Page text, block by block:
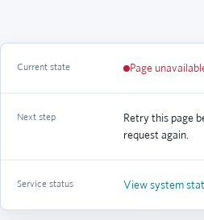
Current state Page
Next step
Retry this page
request again.
Service status View system